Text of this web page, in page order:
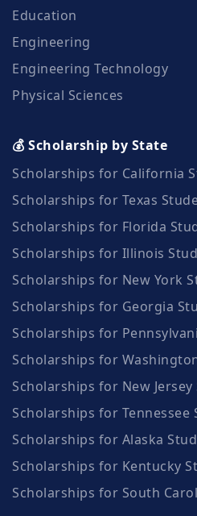
Education
Engineering
Engineering Technology
Physical Sciences
💰 Scholarship by State
Scholarships for California
Scholarships for Texas
Scholarships for Florida
Scholarships for Illinois
Scholarships for New York
Scholarships for Georgia
Scholarships for
Scholarships for
Scholarships for New
Scholarships for Tennessee
Scholarships for Alaska
Scholarships for Kentucky
Scholarships for South